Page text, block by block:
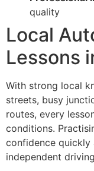
quality
Local
Lessons
With strong local
streets, busy
routes, every
conditions.
confidence
independent